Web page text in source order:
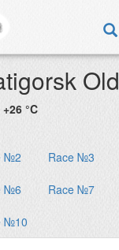
Old
+26 °C
№2 Race №3
№6 Race №7
№10